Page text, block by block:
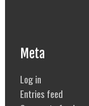
Meta
Log in
Entries feed